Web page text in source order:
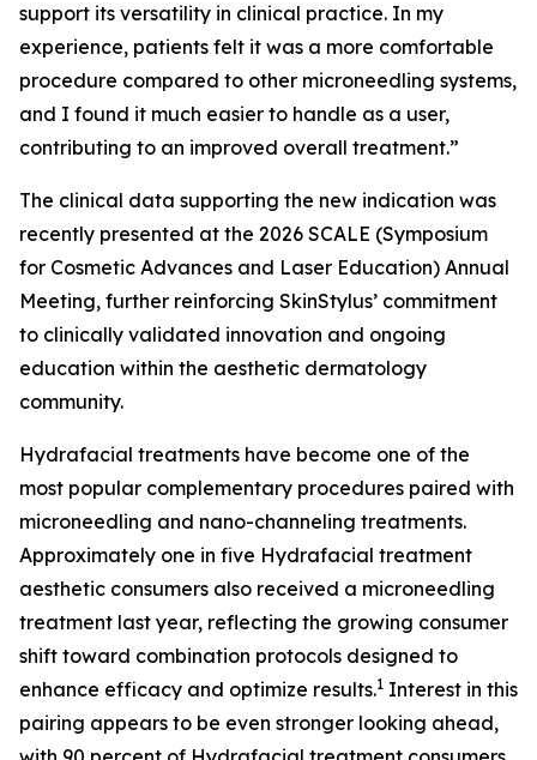
support its versatility in clinical practice. In my
experience, patients felt it was a more comfortable
procedure compared to other microneedling systems,
and I found it much easier to handle as a user,
contributing to an improved overall treatment.”
The clinical data supporting the new indication was
recently presented at the 2026 SCALE (Symposium
for Cosmetic Advances and Laser Education) Annual
Meeting, further reinforcing SkinStylus’ commitment
to clinically validated innovation and ongoing
education within the aesthetic dermatology
community.
Hydrafacial treatments have become one of the
most popular complementary procedures paired with
microneedling and nano-channeling treatments.
Approximately one in five Hydrafacial treatment
aesthetic consumers also received a microneedling
treatment last year, reflecting the growing consumer
shift toward combination protocols designed to
enhance efficacy and optimize results.1 Interest in this
pairing appears to be even stronger looking ahead,